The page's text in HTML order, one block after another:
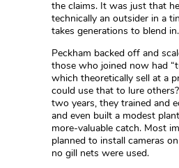
the claims. It was just that
technically an outsider in a
takes generations to blend in.
Peckham backed off and
those who joined now had
which theoretically sell at a
could use that to lure
two years, they trained and
and even built a modest
more-valuable catch. Most
planned to install cameras
no gill nets were used.